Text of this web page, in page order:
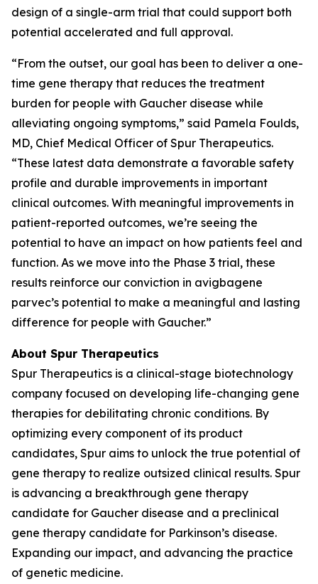
design of a single-arm trial that could support both
potential accelerated and full approval.
“From the outset, our goal has been to deliver a one-
time gene therapy that reduces the treatment
burden for people with Gaucher disease while
alleviating ongoing symptoms,” said Pamela Foulds,
MD, Chief Medical Officer of Spur Therapeutics.
“These latest data demonstrate a favorable safety
profile and durable improvements in important
clinical outcomes. With meaningful improvements in
patient-reported outcomes, we’re seeing the
potential to have an impact on how patients feel and
function. As we move into the Phase 3 trial, these
results reinforce our conviction in avigbagene
parvec’s potential to make a meaningful and lasting
difference for people with Gaucher.”
About Spur Therapeutics
Spur Therapeutics is a clinical-stage biotechnology
company focused on developing life-changing gene
therapies for debilitating chronic conditions. By
optimizing every component of its product
candidates, Spur aims to unlock the true potential of
gene therapy to realize outsized clinical results. Spur
is advancing a breakthrough gene therapy
candidate for Gaucher disease and a preclinical
gene therapy candidate for Parkinson’s disease.
Expanding our impact, and advancing the practice
of genetic medicine.